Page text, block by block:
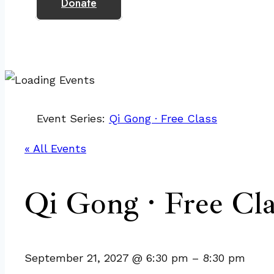
Event Series: Qi Gong · Free Class
« All Events
Qi Gong · Free
September 21, 2027 @ 6:30 pm – 8:30 pm